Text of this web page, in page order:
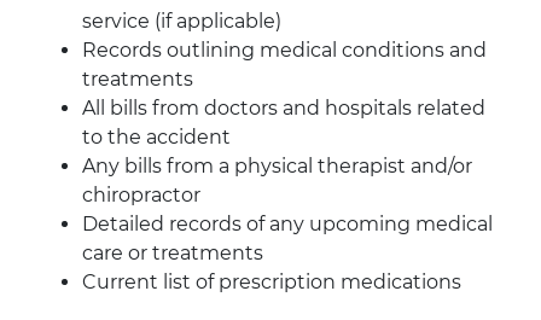
service (if applicable)
Records outlining medical conditions and
treatments
All bills from doctors and hospitals related
to the accident
Any bills from a physical therapist and/or
chiropractor
Detailed records of any upcoming medical
care or treatments
Current list of prescription medications